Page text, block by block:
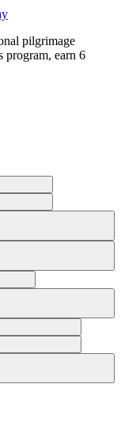
pilgrimage
program, earn 6